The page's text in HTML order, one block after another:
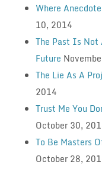
Where
10, 2014
The Past Is
Future
The Lie As A
2014
Trust Me You
October 30,
To Be Masters
October 28,